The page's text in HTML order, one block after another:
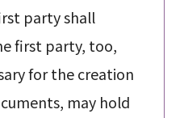
party shall
first party, too,
for the creation
may hold